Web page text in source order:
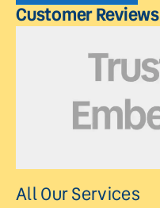
Customer Reviews
All Our Services